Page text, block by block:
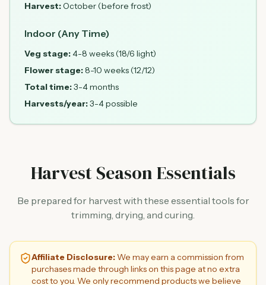
Harvest:October (before frost)
Indoor (Any Time)
Veg stage:4-8 weeks (18/6 light)
Flower stage:8-10 weeks (12/12)
Total time:3-4 months
Harvests/year:3-4 possible
Harvest Season Essentials
Be prepared for harvest with these essential tools for
trimming, drying, and curing.
Affiliate Disclosure:We may earn a commission from
purchases made through links on this page at no extra
cost to you. We only recommend products we believe